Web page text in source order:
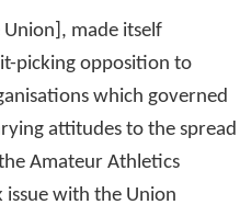
made itself
picking opposition to
which governed
attitudes to the spread
Amateur Athletics
issue with the Union